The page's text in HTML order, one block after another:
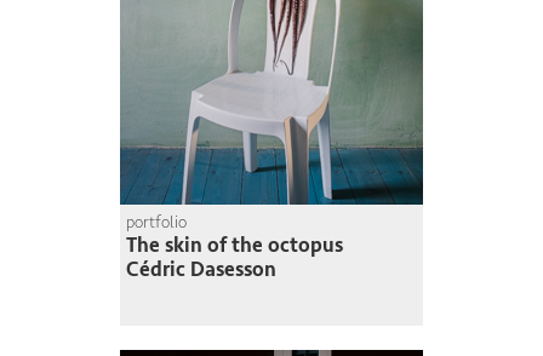
portfolio
The skin of the octopus
Cédric Dasesson